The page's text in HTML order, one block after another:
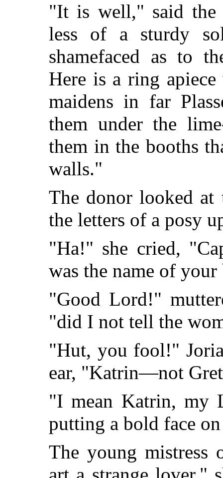
"It is well," said the
less of a sturdy
shamefaced as to
Here is a ring
maidens in far
them under the
them in the booths
walls."
The donor looked at
the letters of a posy
"Ha!" she cried,
was the name of
"Good Lord!"
"did I not tell the
"Hut, you fool!"
ear, "Katrin—not
"I mean Katrin, my
putting a bold face
The young mistress